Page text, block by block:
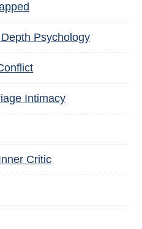
Psychology
Intimacy
Critic